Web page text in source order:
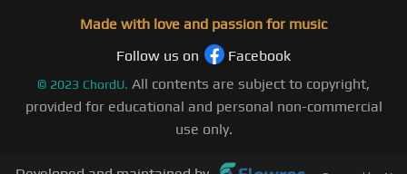
Made with love and passion for music
Follow us on
Facebook
© 2023 ChordU. All contents are subject to copyright,
provided for educational and personal non-commercial
use only.